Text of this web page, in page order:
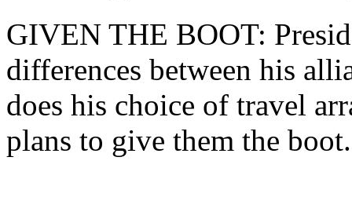
GIVEN THE BOOT:
differences between his
does his choice of travel
plans to give them the